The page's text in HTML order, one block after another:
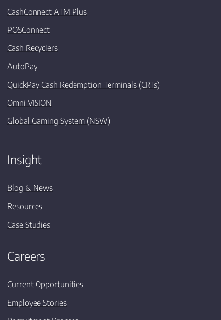
CashConnect ATM Plus
POSConnect
Cash Recyclers
AutoPay
QuickPay Cash Redemption Terminals (CRTs)
Omni VISION
Global Gaming System (NSW)
Insight
Blog & News
Resources
Case Studies
Careers
Current Opportunities
Employee Stories